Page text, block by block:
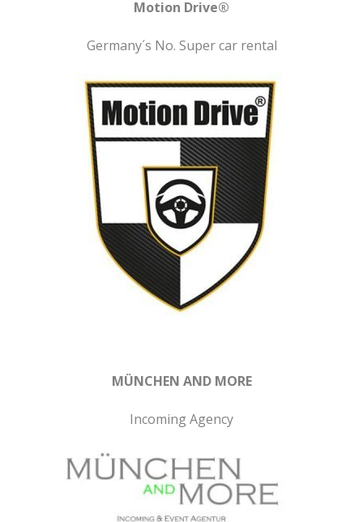
Motion Drive®
Germany´s No. Super car rental
MÜNCHEN AND MORE
Incoming Agency